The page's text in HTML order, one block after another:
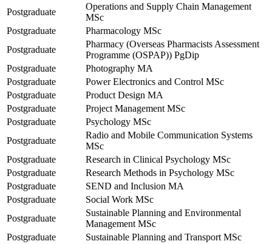
Postgraduate
Operations and Supply Chain Management
MSc
Postgraduate
Pharmacology MSc
Postgraduate
Pharmacy (Overseas Pharmacists Assessment
Programme (OSPAP)) PgDip
Postgraduate
Photography MA
Postgraduate
Power Electronics and Control MSc
Postgraduate
Product Design MA
Postgraduate
Project Management MSc
Postgraduate
Psychology MSc
Postgraduate
Radio and Mobile Communication Systems
MSc
Postgraduate
Research in Clinical Psychology MSc
Postgraduate
Research Methods in Psychology MSc
Postgraduate
SEND and Inclusion MA
Postgraduate
Social Work MSc
Postgraduate
Sustainable Planning and Environmental
Management MSc
Postgraduate
Sustainable Planning and Transport MSc